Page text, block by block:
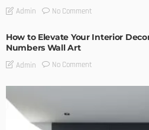
Admin No Comment
How to Elevate Your Interior
Numbers Wall Art
Admin No Comment